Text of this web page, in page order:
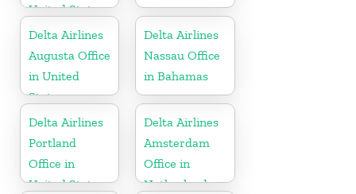
United States
Delta Airlines
Augusta Office
in United
States
Delta Airlines
Nassau Office
in Bahamas
Delta Airlines
Portland
Office in
United States
Delta Airlines
Amsterdam
Office in
Netherlands